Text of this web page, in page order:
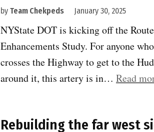
you
on
elevators”
by Team Chekpeds January 30, 2025
NYState DOT is kicking off the
Enhancements Study. For anyone
crosses the Highway to get to the
around it, this artery is in… Read
Rebuilding the far west